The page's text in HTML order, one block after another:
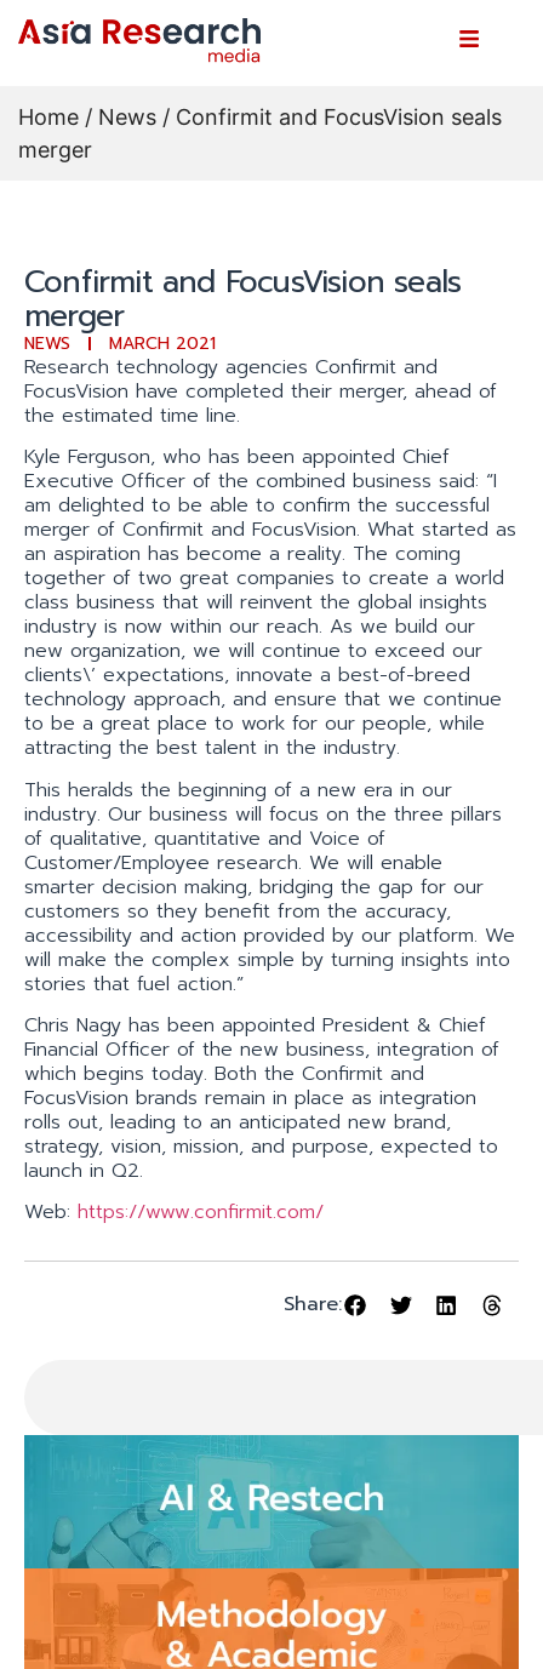
Home / News / Confirmit and FocusVision seals
merger
Confirmit and FocusVision seals
merger
NEWS MARCH 2021
Research technology agencies Confirmit and
FocusVision have completed their merger, ahead of
the estimated time line.
Kyle Ferguson, who has been appointed Chief
Executive Officer of the combined business said: “I
am delighted to be able to confirm the successful
merger of Confirmit and FocusVision. What started as
an aspiration has become a reality. The coming
together of two great companies to create a world
class business that will reinvent the global insights
industry is now within our reach. As we build our
new organization, we will continue to exceed our
clients\’ expectations, innovate a best-of-breed
technology approach, and ensure that we continue
to be a great place to work for our people, while
attracting the best talent in the industry.
This heralds the beginning of a new era in our
industry. Our business will focus on the three pillars
of qualitative, quantitative and Voice of
Customer/Employee research. We will enable
smarter decision making, bridging the gap for our
customers so they benefit from the accuracy,
accessibility and action provided by our platform. We
will make the complex simple by turning insights into
stories that fuel action.”
Chris Nagy has been appointed President & Chief
Financial Officer of the new business, integration of
which begins today. Both the Confirmit and
FocusVision brands remain in place as integration
rolls out, leading to an anticipated new brand,
strategy, vision, mission, and purpose, expected to
launch in Q2.
Web: https://www.confirmit.com/
Share: